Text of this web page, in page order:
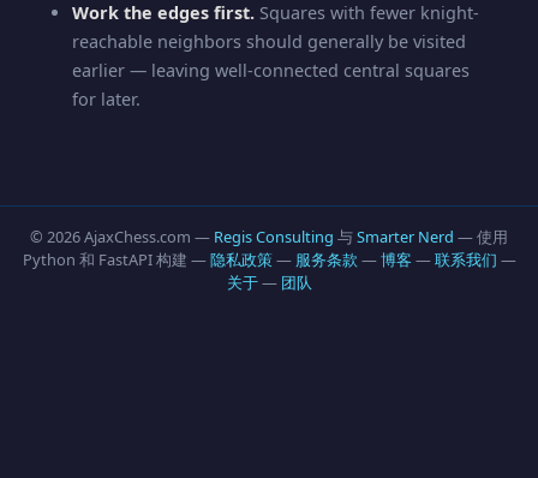
Work the edges first. Squares with fewer knight-
reachable neighbors should generally be visited
earlier — leaving well-connected central squares
for later.
© 2026 AjaxChess.com — Regis Consulting 与Smarter Nerd — 使用
Python 和 FastAPI 构建 —隐私政策— 服务条款 —博客 —联系我们 —
关于— 团队